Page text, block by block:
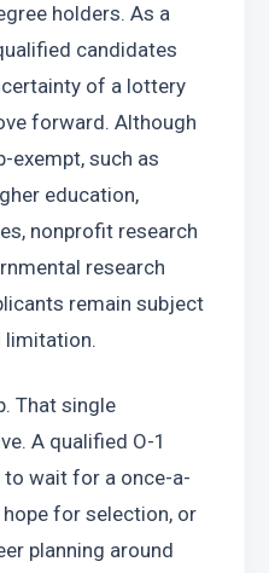
holders. As a
candidates
of a lottery
forward. Although
exempt, such as
education,
nonprofit research
research
remain subject
limitation.
That single
A qualified O-1
wait for a once-a-
for selection, or
planning around